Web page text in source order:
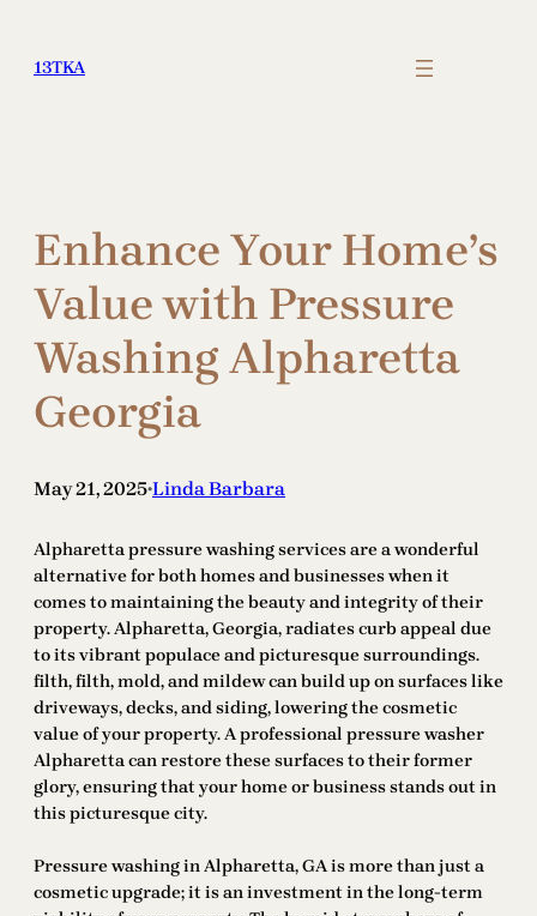
content
13TKA
Enhance Your Home’s
Value with Pressure
Washing Alpharetta
Georgia
May 21, 2025•Linda Barbara
Alpharetta pressure washing services are a wonderful
alternative for both homes and businesses when it
comes to maintaining the beauty and integrity of their
property. Alpharetta, Georgia, radiates curb appeal due
to its vibrant populace and picturesque surroundings.
filth, filth, mold, and mildew can build up on surfaces like
driveways, decks, and siding, lowering the cosmetic
value of your property. A professional pressure washer
Alpharetta can restore these surfaces to their former
glory, ensuring that your home or business stands out in
this picturesque city.
Pressure washing in Alpharetta, GA is more than just a
cosmetic upgrade; it is an investment in the long-term